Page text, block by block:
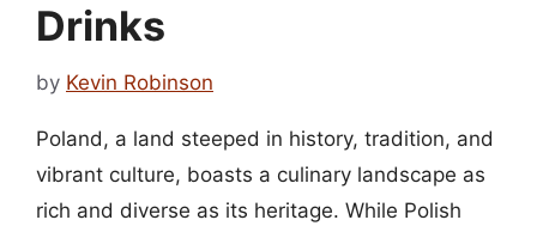
Drinks
by Kevin Robinson
Poland, a land steeped in history, tradition, and
vibrant culture, boasts a culinary landscape as
rich and diverse as its heritage. While Polish